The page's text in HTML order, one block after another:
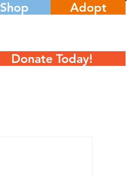
Shop Adopt
Donate Today!